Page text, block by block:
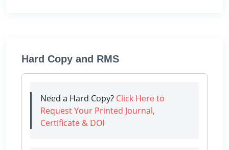
Hard Copy and RMS
Need a Hard Copy? Click Here to
Request Your Printed Journal,
Certificate & DOI